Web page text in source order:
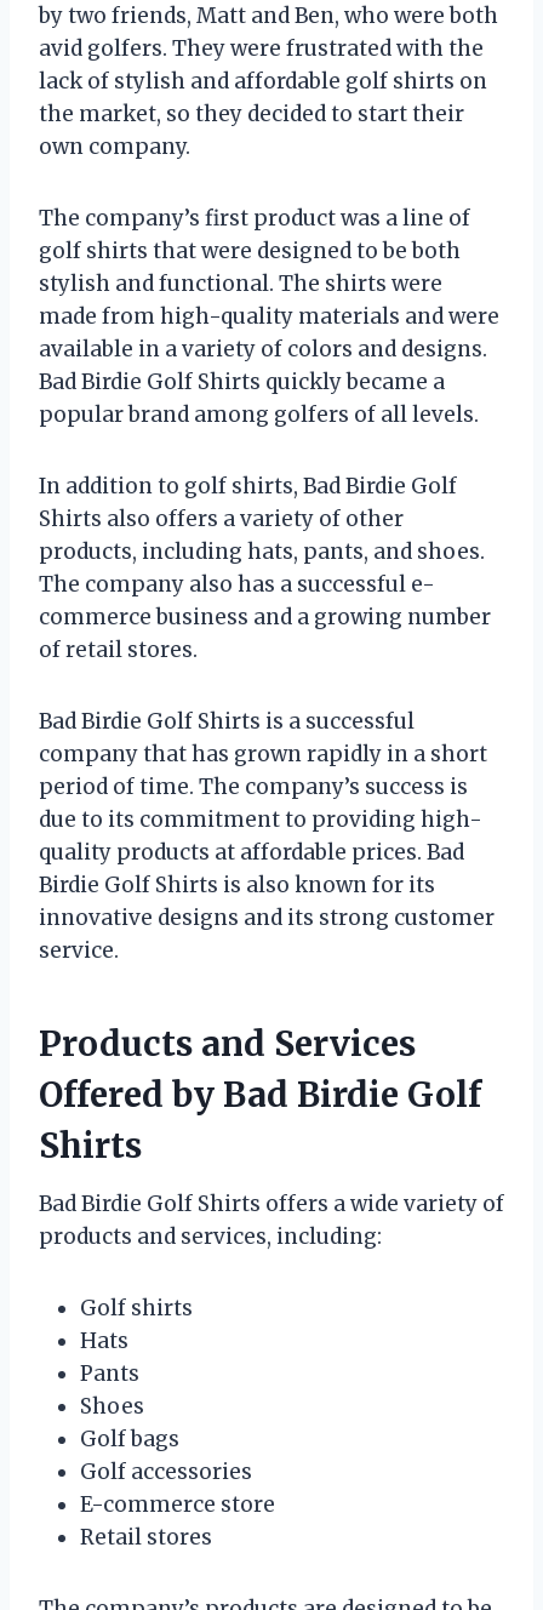
by two friends, Matt and Ben, who were both
avid golfers. They were frustrated with the
lack of stylish and affordable golf shirts on
the market, so they decided to start their
own company.
The company’s first product was a line of
golf shirts that were designed to be both
stylish and functional. The shirts were
made from high-quality materials and were
available in a variety of colors and designs.
Bad Birdie Golf Shirts quickly became a
popular brand among golfers of all levels.
In addition to golf shirts, Bad Birdie Golf
Shirts also offers a variety of other
products, including hats, pants, and shoes.
The company also has a successful e-
commerce business and a growing number
of retail stores.
Bad Birdie Golf Shirts is a successful
company that has grown rapidly in a short
period of time. The company’s success is
due to its commitment to providing high-
quality products at affordable prices. Bad
Birdie Golf Shirts is also known for its
innovative designs and its strong customer
service.
Products and Services
Offered by Bad Birdie Golf
Shirts
Bad Birdie Golf Shirts offers a wide variety of
products and services, including:
Golf shirts
Hats
Pants
Shoes
Golf bags
Golf accessories
E-commerce store
Retail stores